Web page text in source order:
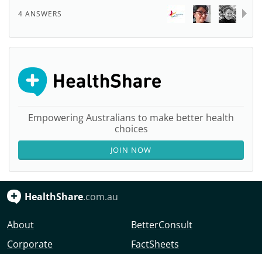
4 ANSWERS
Empowering Australians to make better health
choices
JOIN NOW
HealthShare.com.au
About
Corporate
BetterConsult
FactSheets